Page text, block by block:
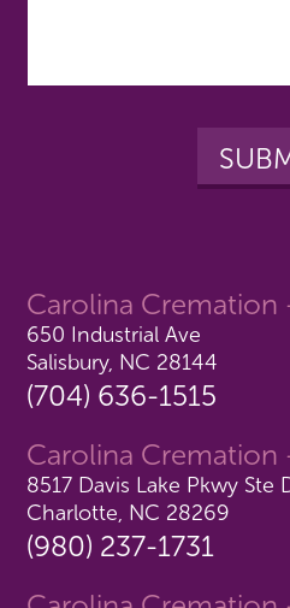
Carolina Cremation
650 Industrial Ave
Salisbury, NC 28144
(704) 636-1515
Carolina Cremation
8517 Davis Lake Pkwy Ste
Charlotte, NC 28269
(980) 237-1731